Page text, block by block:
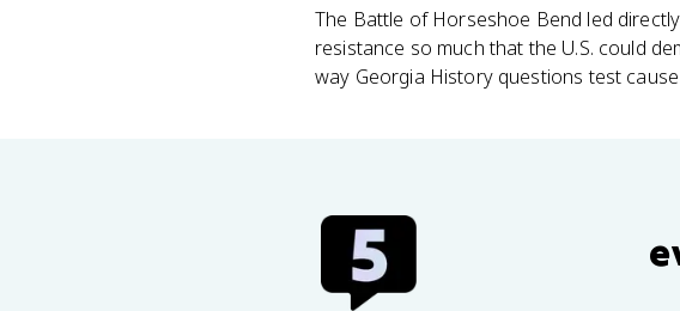
The Battle of Horseshoe Bend led
resistance so much that the U.S. could
way Georgia History questions test